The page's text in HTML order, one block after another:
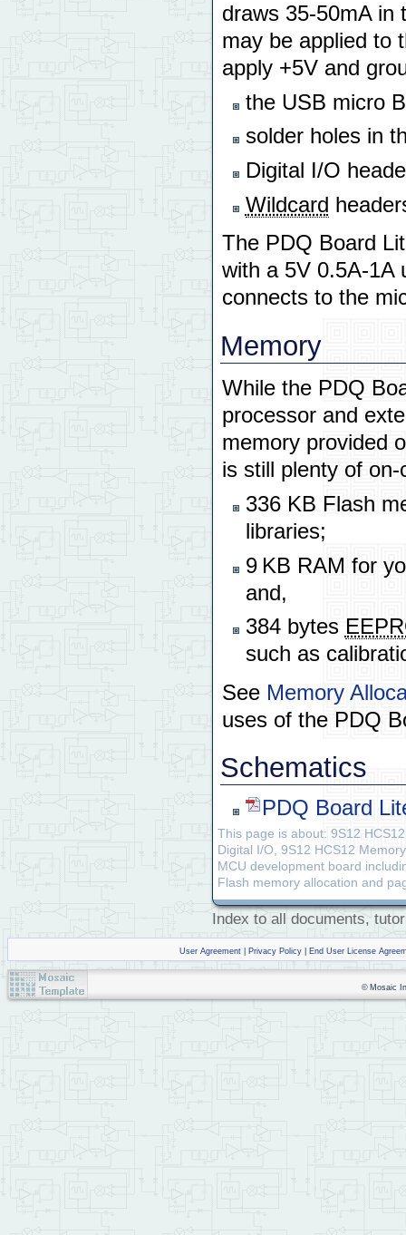
draws 35-50mA in
may be applied to
apply +5V and
the USB micro
solder holes in
Digital I/O
Wildcard
The PDQ Board
with a 5V 0.5A-1A
connects to the
Memory
While the PDQ
processor and
memory provided
is still plenty of
336 KB Flash
libraries;
9 KB RAM for
and,
384 bytes
such as
See Memory
uses of the PDQ
Schematics
PDQ Board
This page is about: 9S12
Digital I/O, 9S12 HCS12
MCU development board
Flash memory allocation and
Index to all documents,
User Agreement| Privacy Policy| End User License
© Mosaic